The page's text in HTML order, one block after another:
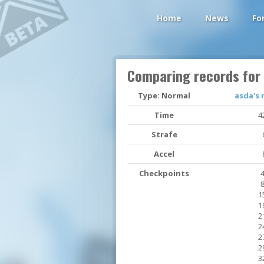
Home News
Comparing records for
Type: Normal
asda's
Time
Strafe
Accel
Checkpoints